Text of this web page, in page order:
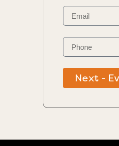
Next -